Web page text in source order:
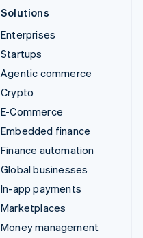
Solutions
Enterprises
Startups
Agentic commerce
Crypto
E-Commerce
Embedded finance
Finance automation
Global businesses
In-app payments
Marketplaces
Money management